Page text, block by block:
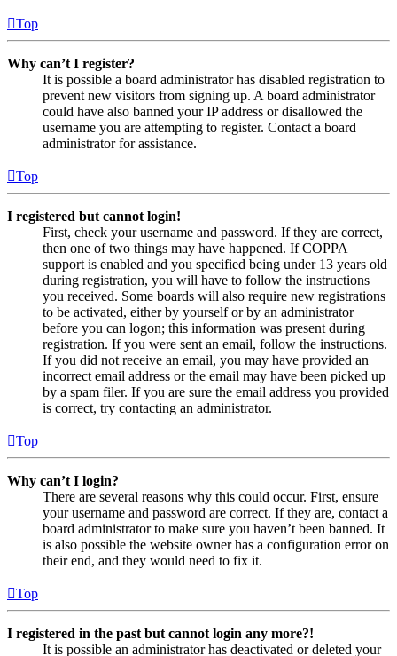
Top
Why can’t I register?
It is possible a board administrator has disabled registration to
prevent new visitors from signing up. A board administrator
could have also banned your IP address or disallowed the
username you are attempting to register. Contact a board
administrator for assistance.
Top
I registered but cannot login!
First, check your username and password. If they are correct,
then one of two things may have happened. If COPPA
support is enabled and you specified being under 13 years old
during registration, you will have to follow the instructions
you received. Some boards will also require new registrations
to be activated, either by yourself or by an administrator
before you can logon; this information was present during
registration. If you were sent an email, follow the instructions.
If you did not receive an email, you may have provided an
incorrect email address or the email may have been picked up
by a spam filer. If you are sure the email address you provided
is correct, try contacting an administrator.
Top
Why can’t I login?
There are several reasons why this could occur. First, ensure
your username and password are correct. If they are, contact a
board administrator to make sure you haven’t been banned. It
is also possible the website owner has a configuration error on
their end, and they would need to fix it.
Top
I registered in the past but cannot login any more?!
It is possible an administrator has deactivated or deleted your